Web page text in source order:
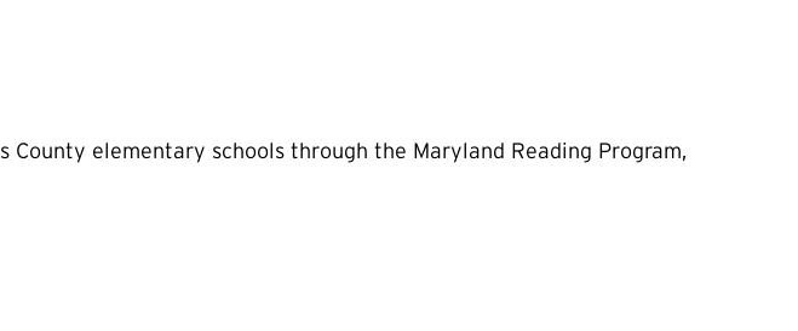
elementary schools through the Maryland Reading Program,